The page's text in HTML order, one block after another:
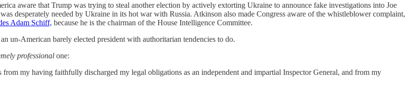
aware that Trump was trying to steal another election by actively extorting Ukraine to announce fake investigations into Joe
desperately needed by Ukraine in its hot war with Russia. Atkinson also made Congress aware of the whistleblower complaint,
Adam Schiff, because he is the chairman of the House Intelligence Committee.
un-American barely elected president with authoritarian tendencies to do.
professional one:
my having faithfully discharged my legal obligations as an independent and impartial Inspector General, and from my